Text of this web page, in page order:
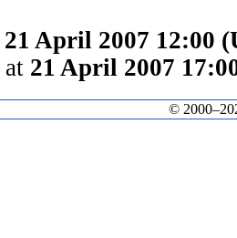
21 April 2007 12:00
21 April 2007
©